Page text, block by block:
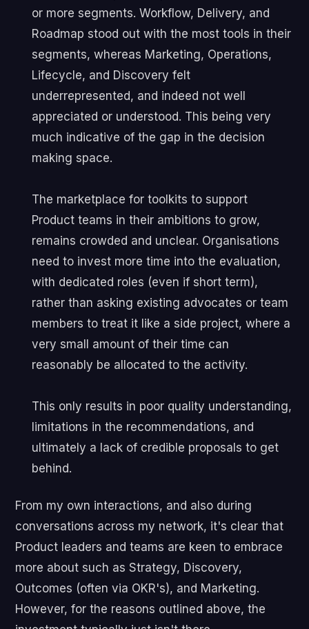
or more segments. Workflow, Delivery, and
Roadmap stood out with the most tools in their
segments, whereas Marketing, Operations,
Lifecycle, and Discovery felt
underrepresented, and indeed not well
appreciated or understood. This being very
much indicative of the gap in the decision
making space.
The marketplace for toolkits to support
Product teams in their ambitions to grow,
remains crowded and unclear. Organisations
need to invest more time into the evaluation,
with dedicated roles (even if short term),
rather than asking existing advocates or team
members to treat it like a side project, where a
very small amount of their time can
reasonably be allocated to the activity.
This only results in poor quality understanding,
limitations in the recommendations, and
ultimately a lack of credible proposals to get
behind.
From my own interactions, and also during
conversations across my network, it's clear that
Product leaders and teams are keen to embrace
more about such as Strategy, Discovery,
Outcomes (often via OKR's), and Marketing.
However, for the reasons outlined above, the